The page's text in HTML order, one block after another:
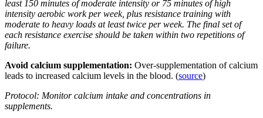
least 150 minutes of moderate intensity or 75 minutes of high
intensity aerobic work per week, plus resistance training with
moderate to heavy loads at least twice per week. The final set of
each resistance exercise should be taken within two repetitions of
failure.
Avoid calcium supplementation: Over-supplementation of calcium
leads to increased calcium levels in the blood. (source)
Protocol: Monitor calcium intake and concentrations in
supplements.